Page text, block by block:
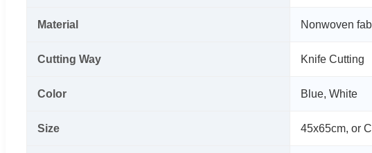
Material Nonwoven
Cutting Way Knife Cutting
Color Blue, White
Size 45x65cm, or